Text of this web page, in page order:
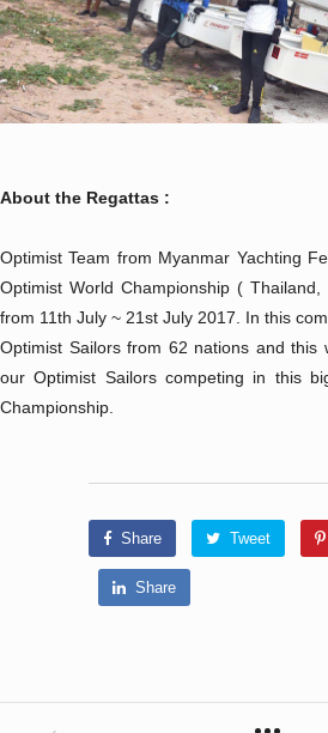
About the Regattas :
Optimist Team from Myanmar Yachting
Optimist World Championship (
from 11th July ~ 21st July 2017. In this
Optimist Sailors from 62 nations and this
our Optimist Sailors competing in this
Championship.
Share Tweet
Share